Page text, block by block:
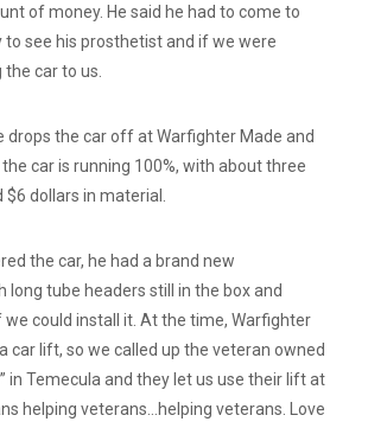
of money. He said he had to come to
to see his prosthetist and if we were
the car to us.
drops the car off at Warfighter Made and
car is running 100%, with about three
dollars in material.
the car, he had a brand new
long tube headers still in the box and
could install it. At the time, Warfighter
car lift, so we called up the veteran owned
in Temecula and they let us use their lift at
helping veterans…helping veterans. Love